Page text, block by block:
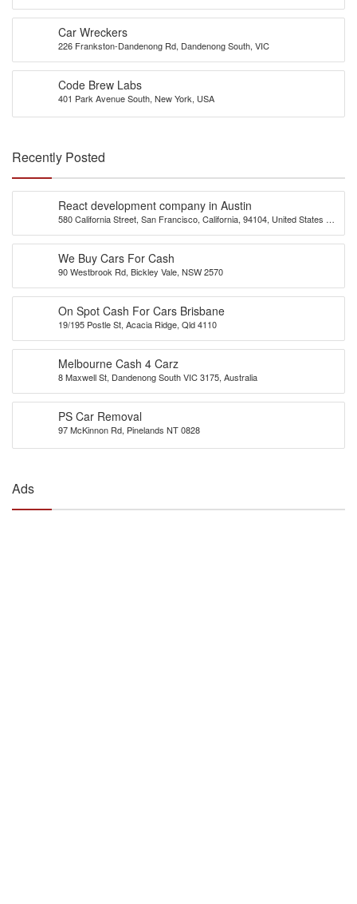
Car Wreckers
226 Frankston-Dandenong Rd, Dandenong South, VIC
Code Brew Labs
401 Park Avenue South, New York, USA
Recently Posted
React development company in Austin
580 California Street, San Francisco, California, 94104, United States of
We Buy Cars For Cash
90 Westbrook Rd, Bickley Vale, NSW 2570
On Spot Cash For Cars Brisbane
19/195 Postle St, Acacia Ridge, Qld 4110
Melbourne Cash 4 Carz
8 Maxwell St, Dandenong South VIC 3175, Australia
PS Car Removal
97 McKinnon Rd, Pinelands NT 0828
Ads